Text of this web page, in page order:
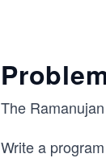
The
Write a